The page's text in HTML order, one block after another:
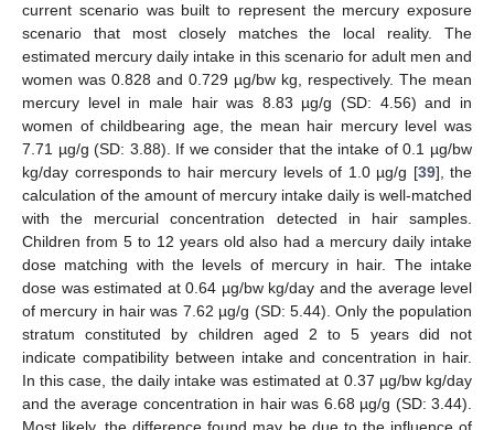
current scenario was built to represent the mercury exposure
scenario that most closely matches the local reality. The
estimated mercury daily intake in this scenario for adult men and
women was 0.828 and 0.729 µg/bw kg, respectively. The mean
mercury level in male hair was 8.83 µg/g (SD: 4.56) and in
women of childbearing age, the mean hair mercury level was
7.71 µg/g (SD: 3.88). If we consider that the intake of 0.1 µg/bw
kg/day corresponds to hair mercury levels of 1.0 µg/g [39], the
calculation of the amount of mercury intake daily is well-matched
with the mercurial concentration detected in hair samples.
Children from 5 to 12 years old also had a mercury daily intake
dose matching with the levels of mercury in hair. The intake
dose was estimated at 0.64 µg/bw kg/day and the average level
of mercury in hair was 7.62 µg/g (SD: 5.44). Only the population
stratum constituted by children aged 2 to 5 years did not
indicate compatibility between intake and concentration in hair.
In this case, the daily intake was estimated at 0.37 µg/bw kg/day
and the average concentration in hair was 6.68 µg/g (SD: 3.44).